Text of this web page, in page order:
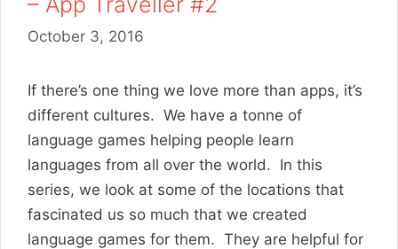
October 3, 2016
If there’s one thing we love more than apps, it’s
different cultures. We have a tonne of
language games helping people learn
languages from all over the world. In this
series, we look at some of the locations that
fascinated us so much that we created
language games for them. They are helpful for